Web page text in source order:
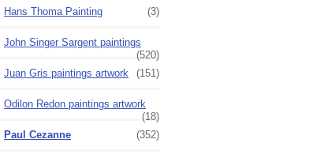
Hans Thoma Painting
(3)
John Singer Sargent paintings
(520)
Juan Gris paintings artwork
(151)
Odilon Redon paintings artwork
(18)
Paul Cezanne
(352)